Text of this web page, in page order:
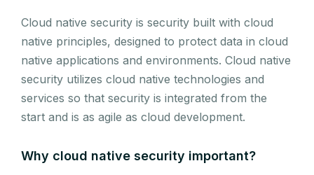
Cloud native security is security built with cloud
native principles, designed to protect data in cloud
native applications and environments. Cloud native
security utilizes cloud native technologies and
services so that security is integrated from the
start and is as agile as cloud development.
Why cloud native security important?